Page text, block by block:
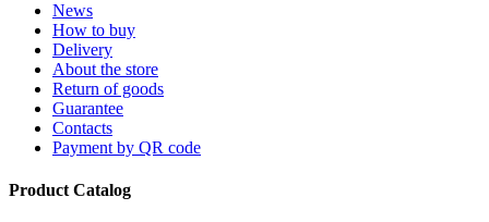
News
How to buy
Delivery
About the store
Return of goods
Guarantee
Contacts
Payment by QR code
Product Catalog